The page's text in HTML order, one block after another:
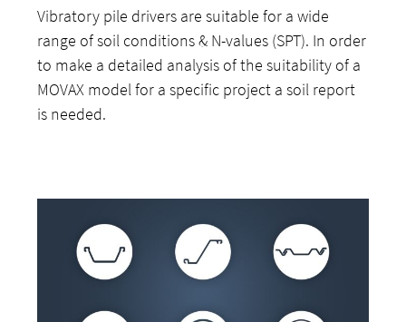
Vibratory pile drivers are suitable for a wide
range of soil conditions & N-values (SPT). In order
to make a detailed analysis of the suitability of a
MOVAX model for a specific project a soil report
is needed.